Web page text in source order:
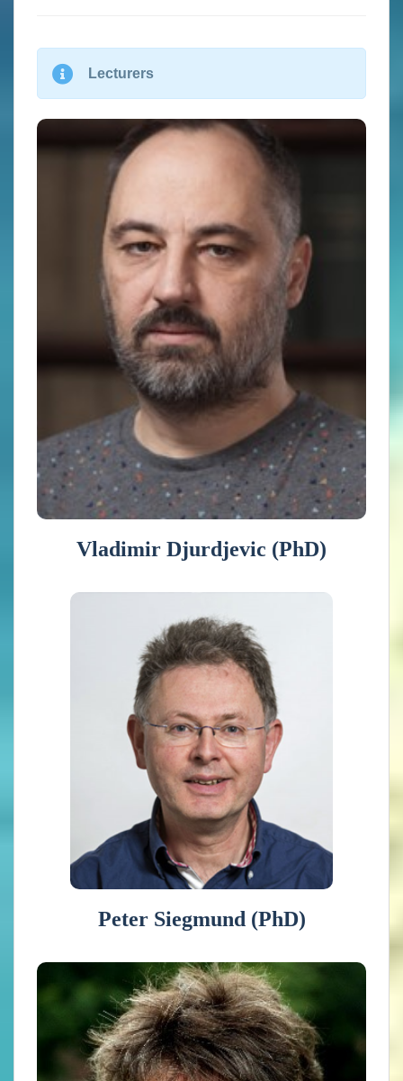
Lecturers
Vladimir Djurdjevic (PhD)
Is an associate professor of meteorology at the Faculty of
Physics, University of Belgrade, Serbia. He was visiting
scientist at NOAA/NCEP (USA), CMCC (Italy), IST
(Portugal) and ICOD (Malta). His expertise is in the field
of climate modeling, climate data analysis, climate
impacts, vulnerability and adaptation to climate change.
He participates in the international initiative Med-
CORDEX and he is a member of the International
Planning Committee of the Pannex hydroclimate project.
He is or has been involved in the European projects
ORIENTGATE, DRIHM, GEO-CRADLE,
ClimatEurope and IS-ENES3.
Vladimir Djurdjevic (PhD)
Peter Siegmund (PhD)
Peter Siegmund (1961) has a PhD in
physics.
He is a climate expert and researcher at the
Royal Netherlands Meteorological Institute
with interest in atmospheric dynamics, the
stratosphere, climate, and climate change.
He is lead author of the Global Climate
2015-2019 report of the World
Meteorological Organization.
Peter Siegmund (PhD)
Janette Bessembinder (PhD)
Works at the Royal Netherlands Meteorological Institute
since 2005. She is involved in climate scenario and